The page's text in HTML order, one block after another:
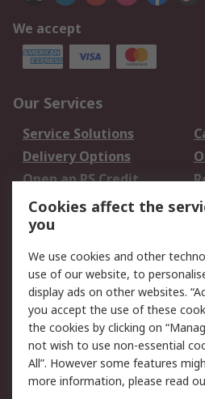
We accept
Our Services
Service Solutions
Delivery Options
Open an RS Credit
Account
Scheduled Orders
Legal
Cookie Policy
Privacy Policy -
Updated
Terms and Conditions
of Sale
Cookies affect the
you
We use cookies and other
use of our website, to
display ads on other websites.
you accept the use of these
the cookies by clicking on
not wish to use non-essential
All”. However some features
more information, please read